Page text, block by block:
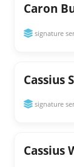
Caron
signature
Cassius
signature
Cassius